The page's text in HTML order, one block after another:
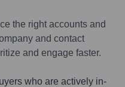
the right accounts and
and contact
and engage faster.
who are actively in-